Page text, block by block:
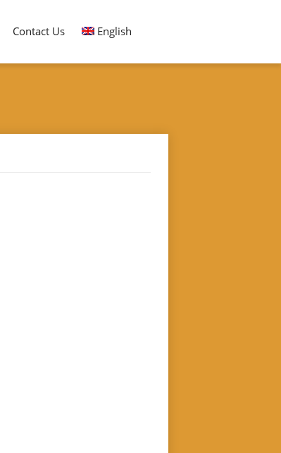
Contact Us English
SELECTING REMOVING MACHINE